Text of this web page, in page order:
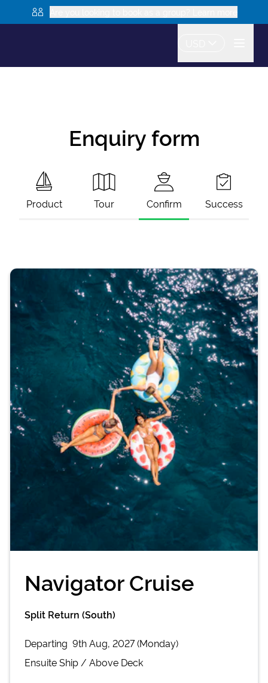
Enquiry form
Product Tour Confirm Success
Navigator Cruise
Split Return (South)
Departing 9th Aug, 2027 (Monday)
EnsuiteShip / Above Deck